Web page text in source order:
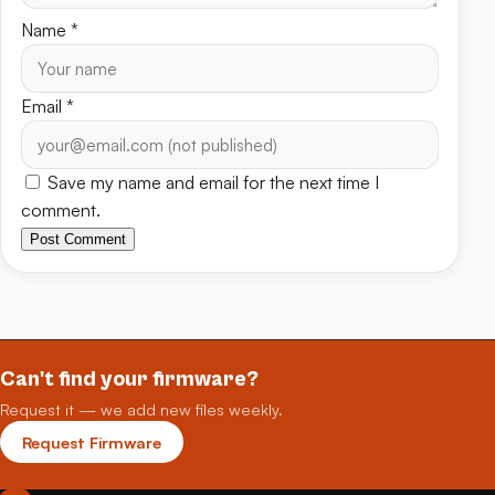
Name *
Email *
Save my name and email for the next time I
comment.
Post Comment
Can't find your firmware?
Request it — we add new files weekly.
Request Firmware